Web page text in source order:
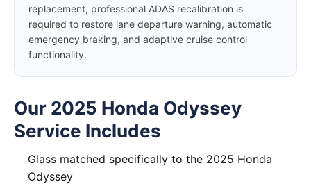
replacement, professional ADAS recalibration is
required to restore lane departure warning, automatic
emergency braking, and adaptive cruise control
functionality.
Our 2025 Honda Odyssey
Service Includes
Glass matched specifically to the 2025 Honda
Odyssey